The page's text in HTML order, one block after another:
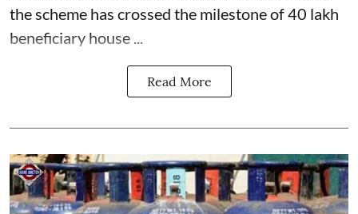
the scheme has crossed the milestone of 40 lakh
beneficiary house ...
Read More